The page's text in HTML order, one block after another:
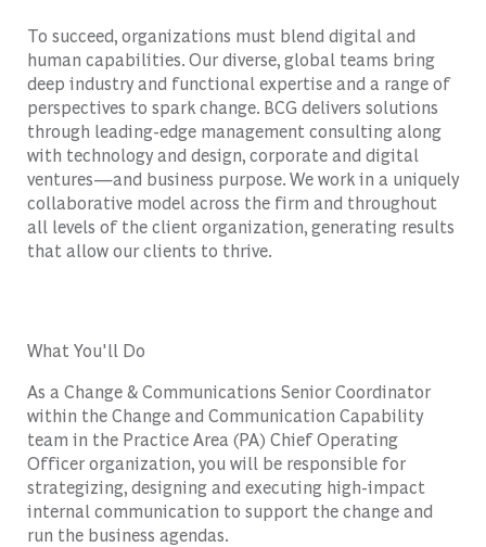
To succeed, organizations must blend digital and
human capabilities. Our diverse, global teams bring
deep industry and functional expertise and a range of
perspectives to spark change. BCG delivers solutions
through leading-edge management consulting along
with technology and design, corporate and digital
ventures—and business purpose. We work in a uniquely
collaborative model across the firm and throughout
all levels of the client organization, generating results
that allow our clients to thrive.
What You'll Do
As a Change & Communications Senior Coordinator
within the Change and Communication Capability
team in the Practice Area (PA) Chief Operating
Officer organization, you will be responsible for
strategizing, designing and executing high-impact
internal communication to support the change and
run the business agendas.